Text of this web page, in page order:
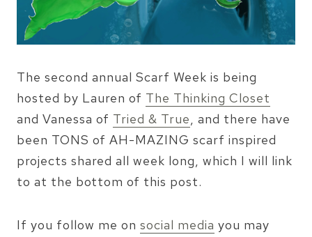
The second annual Scarf Week is being
hosted by Lauren of The Thinking Closet
and Vanessa of Tried & True, and there have
been TONS of AH-MAZING scarf inspired
projects shared all week long, which I will link
to at the bottom of this post.
If you follow me on social media you may